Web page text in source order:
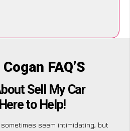
FAQ’S
Sell My Car
to Help!
seem intimidating, but